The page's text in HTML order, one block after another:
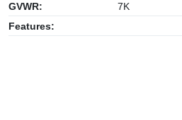
GVWR:
7K
Features: